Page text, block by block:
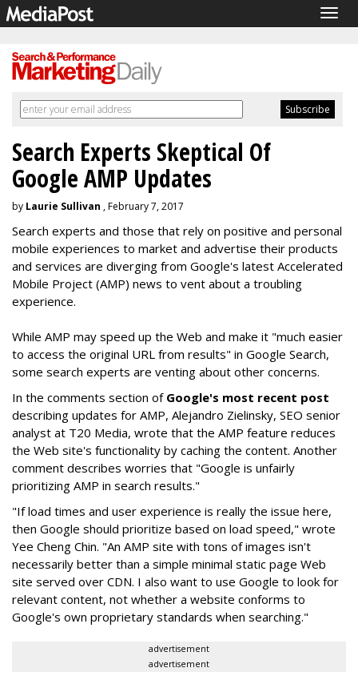
Search Experts Skeptical Of
Google AMP Updates
by Laurie Sullivan , February 7, 2017
Search experts and those that rely on positive and personal
mobile experiences to market and advertise their products
and services are diverging from Google's latest Accelerated
Mobile Project (AMP) news to vent about a troubling
experience.
While AMP may speed up the Web and make it "much easier
to access the original URL from results" in Google Search,
some search experts are venting about other concerns.
In the comments section of Google's most recent post
describing updates for AMP, Alejandro Zielinsky, SEO senior
analyst at T20 Media, wrote that the AMP feature reduces
the Web site's functionality by caching the content. Another
comment describes worries that "Google is unfairly
prioritizing AMP in search results."
"If load times and user experience is really the issue here,
then Google should prioritize based on load speed," wrote
Yee Cheng Chin. "An AMP site with tons of images isn't
necessarily better than a simple minimal static page Web
site served over CDN. I also want to use Google to look for
relevant content, not whether a website conforms to
Google's own proprietary standards when searching."
advertisement
advertisement